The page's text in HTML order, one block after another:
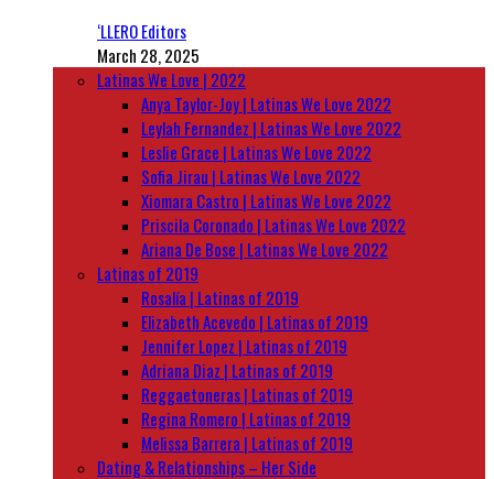
‘LLERO Editors
March 28, 2025
Latinas We Love | 2022
Anya Taylor-Joy | Latinas We Love 2022
Leylah Fernandez | Latinas We Love 2022
Leslie Grace | Latinas We Love 2022
Sofia Jirau | Latinas We Love 2022
Xiomara Castro | Latinas We Love 2022
Priscila Coronado | Latinas We Love 2022
Ariana De Bose | Latinas We Love 2022
Latinas of 2019
Rosalía | Latinas of 2019
Elizabeth Acevedo | Latinas of 2019
Jennifer Lopez | Latinas of 2019
Adriana Diaz | Latinas of 2019
Reggaetoneras | Latinas of 2019
Regina Romero | Latinas of 2019
Melissa Barrera | Latinas of 2019
Dating & Relationships – Her Side